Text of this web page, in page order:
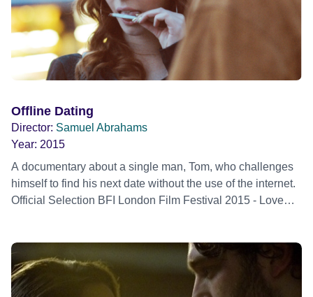
Offline Dating
Director: Samuel Abrahams
Year: 2015
A documentary about a single man, Tom, who challenges
himself to find his next date without the use of the internet.
Official Selection BFI London Film Festival 2015 - Love